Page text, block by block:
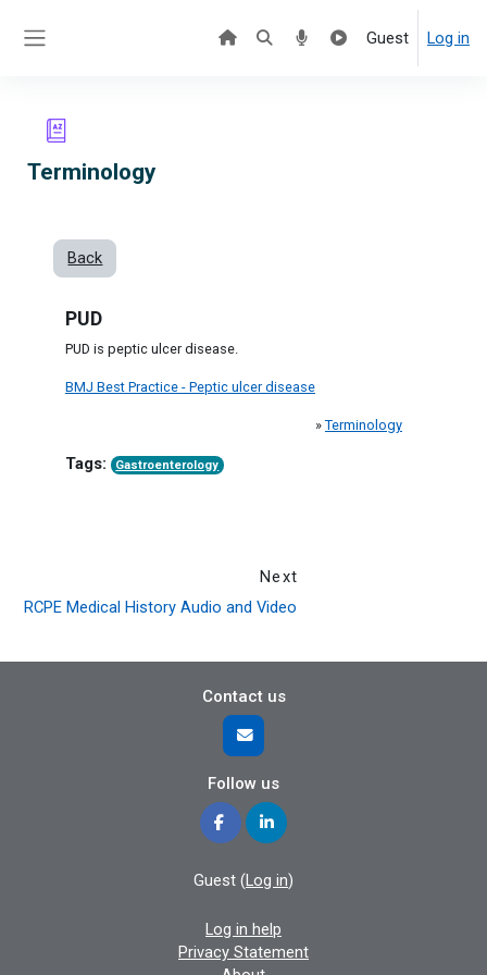
Guest Log in
Terminology
Back
PUD
PUD is peptic ulcer disease.
BMJ Best Practice - Peptic ulcer disease
» Terminology
Tags: Gastroenterology
Next
RCPE Medical History Audio and Video
Contact us
Follow us
Guest (Log in)
Log in help
Privacy Statement